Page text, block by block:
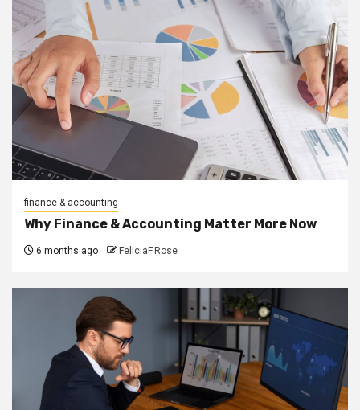
finance & accounting
Why Finance & Accounting Matter More Now
6 months ago FeliciaF.Rose